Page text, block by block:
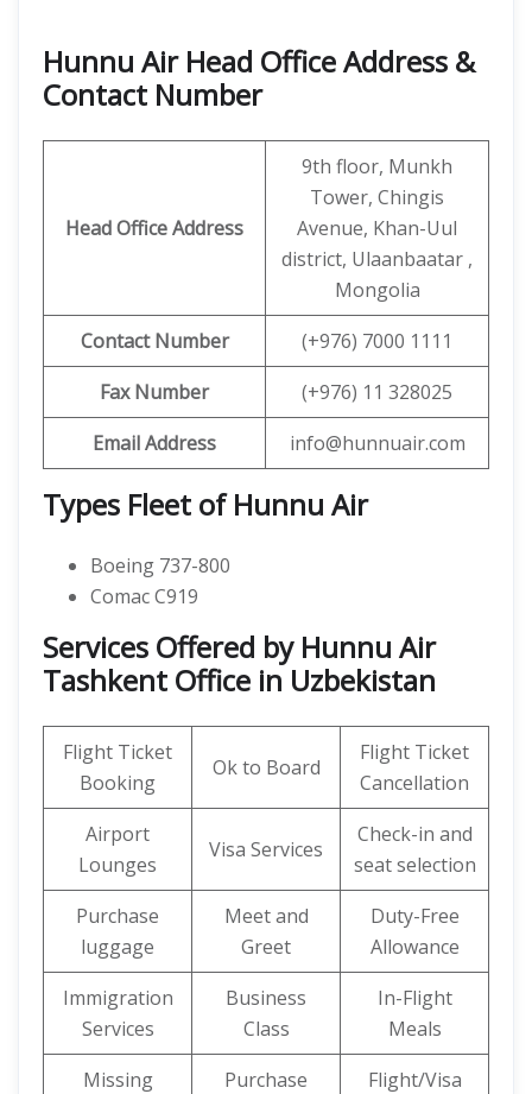
Hunnu Air Head Office Address &
Contact Number
Head Office Address
9th floor, Munkh
Tower, Chingis
Avenue, Khan-Uul
district, Ulaanbaatar ,
Mongolia
ContactNumber
(+976) 7000 1111
Fax Number
(+976) 11 328025
Email Address
info@hunnuair.com
Types Fleet of Hunnu Air
Boeing 737-800
Comac C919
Services Offered by Hunnu Air
Tashkent Office in Uzbekistan
Flight Ticket
Booking
Ok to Board
Flight Ticket
Cancellation
Airport
Lounges
Visa Services
Check-in and
seat selection
Purchase
luggage
Meet and
Greet
Duty-Free
Allowance
Immigration
Services
Business
Class
In-Flight
Meals
Missing
Purchase
Flight/Visa